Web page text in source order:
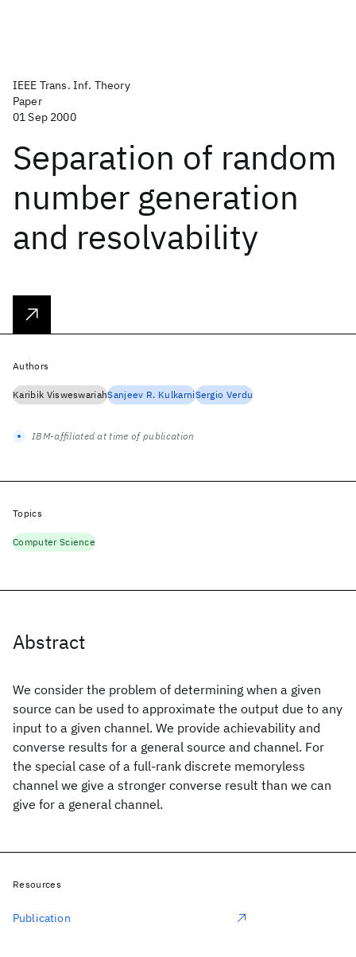
IEEE Trans. Inf. Theory
Paper
01 Sep 2000
Separation of random
number generation
and resolvability
Abstract
We consider the problem of determining when a given
source can be used to approximate the output due to any
input to a given channel. We provide achievability and
converse results for a general source and channel. For
the special case of a full-rank discrete memoryless
channel we give a stronger converse result than we can
give for a general channel.
Authors
Karibik VisweswariahSanjeev R. KulkarniSergio Verdu
IBM-affiliated at time of publication
Topics
Computer Science
Resources
Publication